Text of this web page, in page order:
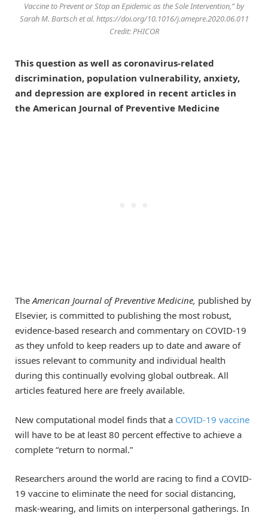
Vaccine to Prevent or Stop an Epidemic as the Sole Intervention,” by
Sarah M. Bartsch et al. https://doi.org/10.1016/j.amepre.2020.06.011
Credit: PHICOR
This question as well as coronavirus-related
discrimination, population vulnerability, anxiety,
and depression are explored in recent articles in
the American Journal of Preventive Medicine
TheAmerican Journal of Preventive Medicine, published by
Elsevier, is committed to publishing the most robust,
evidence-based research and commentary on COVID-19
as they unfold to keep readers up to date and aware of
issues relevant to community and individual health
during this continually evolving global outbreak. All
articles featured here are freely available.
New computational model finds that a COVID-19 vaccine
will have to be at least 80 percent effective to achieve a
complete “return to normal.”
Researchers around the world are racing to find a COVID-
19 vaccine to eliminate the need for social distancing,
mask-wearing, and limits on interpersonal gatherings. In